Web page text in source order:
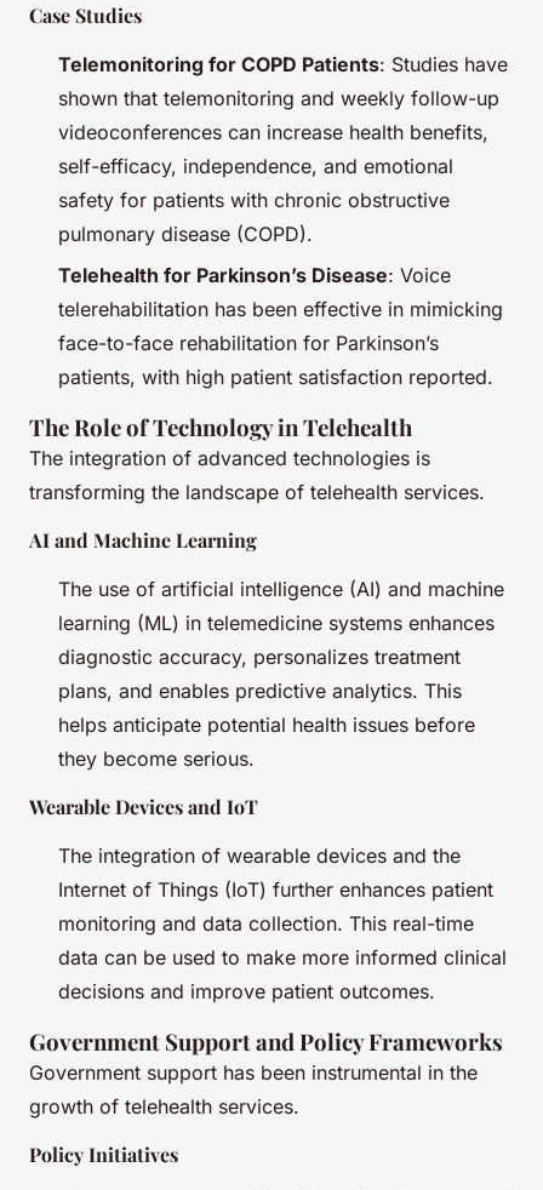
Case Studies
Telemonitoring for COPD Patients: Studies have
shown that telemonitoring and weekly follow-up
videoconferences can increase health benefits,
self-efficacy, independence, and emotional
safety for patients with chronic obstructive
pulmonary disease (COPD).
Telehealth for Parkinson’s Disease: Voice
telerehabilitation has been effective in mimicking
face-to-face rehabilitation for Parkinson’s
patients, with high patient satisfaction reported.
The Role of Technology in Telehealth
The integration of advanced technologies is
transforming the landscape of telehealth services.
AI and Machine Learning
The use of artificial intelligence (AI) and machine
learning (ML) in telemedicine systems enhances
diagnostic accuracy, personalizes treatment
plans, and enables predictive analytics. This
helps anticipate potential health issues before
they become serious.
Wearable Devices and IoT
The integration of wearable devices and the
Internet of Things (IoT) further enhances patient
monitoring and data collection. This real-time
data can be used to make more informed clinical
decisions and improve patient outcomes.
Government Support and Policy Frameworks
Government support has been instrumental in the
growth of telehealth services.
Policy Initiatives